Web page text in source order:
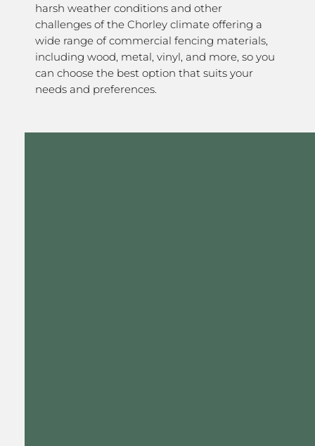
harsh weather conditions and other
challenges of the Chorley climate offering a
wide range of commercial fencing materials,
including wood, metal, vinyl, and more, so you
can choose the best option that suits your
needs and preferences.